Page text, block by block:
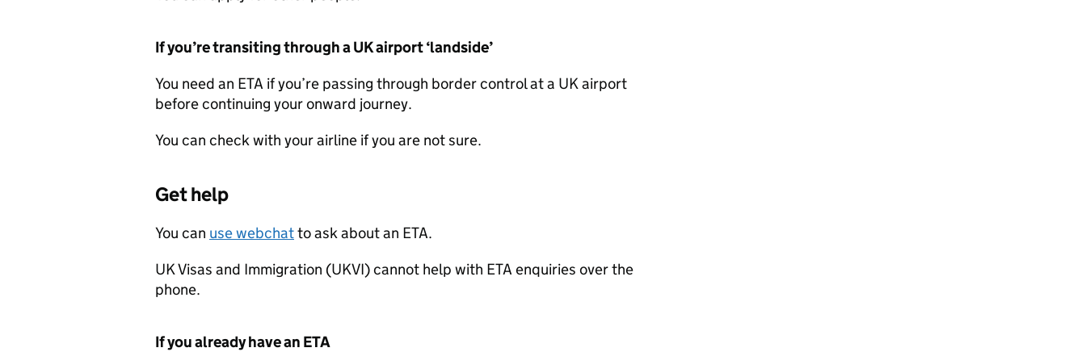
If you’re transiting through a UK airport ‘landside’
You need an ETA if you’re passing through border control at a UK airport
before continuing your onward journey.
You can check with your airline if you are not sure.
Get help
You can use webchatto ask about an ETA.
UK Visas and Immigration (UKVI) cannot help with ETA enquiries over the
phone.
If you already have an ETA